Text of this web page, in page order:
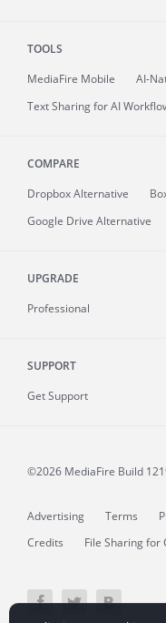
TOOLS
MediaFire Mobile
AI-
Text Sharing for AI
COMPARE
Dropbox Alternative
Google Drive Alternative
UPGRADE
Professional
SUPPORT
Get Support
©2026 MediaFire Build
Advertising Terms
Credits
File Sharing for